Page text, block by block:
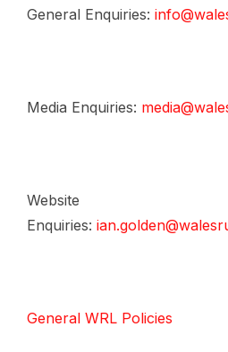
General Enquiries:
Media Enquiries:
Website
Enquiries:
General WRL Policies